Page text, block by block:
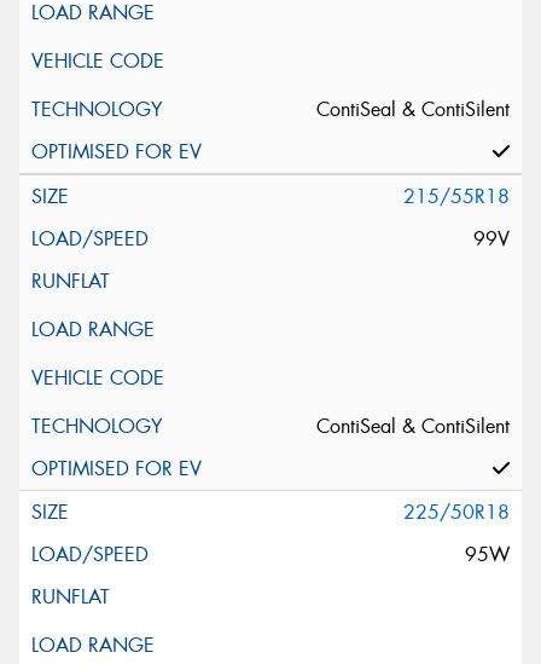
ContiSeal & ContiSilent
215/55R18
99V
ContiSeal & ContiSilent
225/50R18
95W